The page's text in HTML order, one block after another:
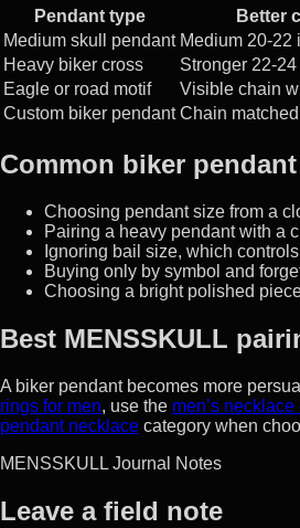
Pendant type
Better
Medium skull pendant Medium 20-22
Heavy biker cross
Stronger 22-
Eagle or road motif
Visible chain
Custom biker pendant Chain
Common biker
Choosing pendant size from a
Pairing a heavy pendant with a
Ignoring bail size, which
Buying only by symbol and
Choosing a bright polished
Best MENSSKULL
A biker pendant becomes more
rings for men, use the men’s
pendant necklace category when
MENSSKULL Journal Notes
Leave a field note